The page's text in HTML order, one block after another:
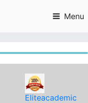
Menu
Eliteacademic